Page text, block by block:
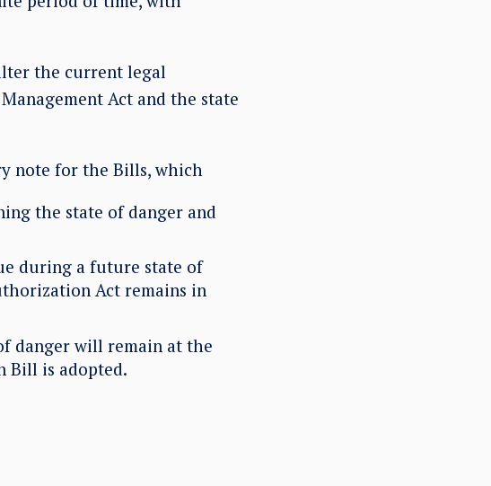
the current legal
Act and the state
note for the Bills, which
the state of danger and
during a future state of
Act remains in
danger will remain at the
Bill is adopted.